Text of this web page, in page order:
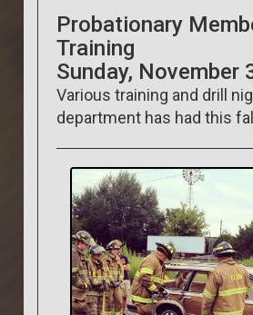
Probationary
Training
Sunday, November
Various training and drill
department has had this